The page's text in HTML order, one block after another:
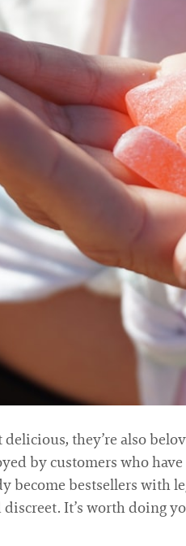
delicious, they’re also
by customers who
become bestsellers with
It’s worth doing